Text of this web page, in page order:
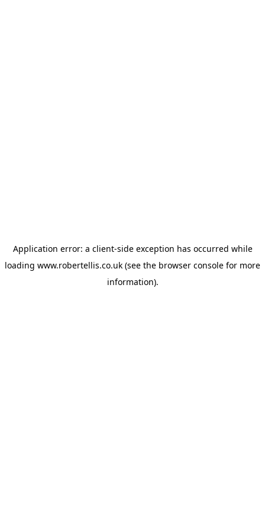
Application error: a client-side exception has occurred while
loading www.robertellis.co.uk (see the browser console for more
information).